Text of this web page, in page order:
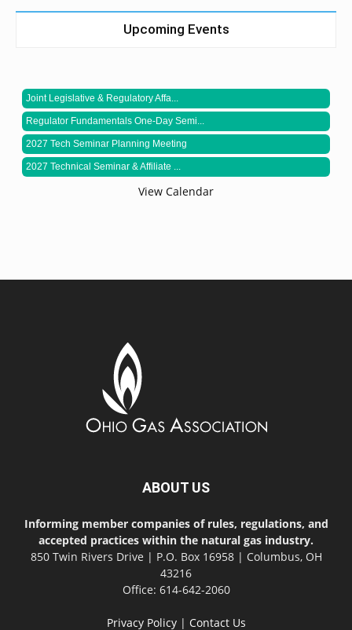
Upcoming Events
Joint Legislative & Regulatory Affa...
Regulator Fundamentals One-Day Semi...
2027 Tech Seminar Planning Meeting
2027 Technical Seminar & Affiliate ...
View Calendar
ABOUT US
Informing member companies of rules, regulations, and
accepted practices within the natural gas industry.
850 Twin Rivers Drive | P.O. Box 16958 | Columbus, OH
43216
Office: 614-642-2060
Privacy Policy| Contact Us